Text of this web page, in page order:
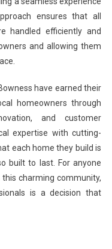
ensures that all
handled efficiently and
and allowing them
have earned their
homeowners through
and customer
expertise with cutting-
each home they build is
built to last. For anyone
charming community,
is a decision that